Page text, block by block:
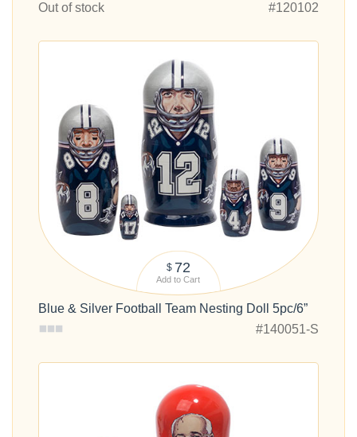
Out of stock
#120102
$ 72
Add to Cart
Blue & Silver Football Team Nesting Doll 5pc/6”
#140051-S